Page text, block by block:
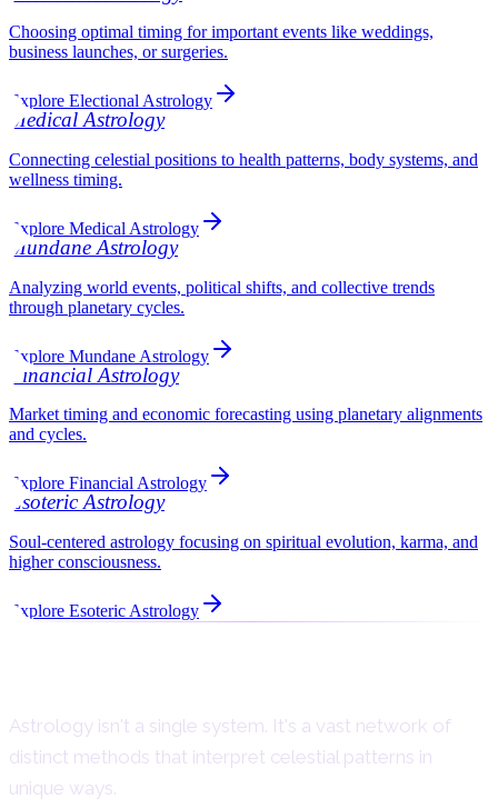
Choosing optimal timing for important events like weddings,
business launches, or surgeries.
Explore Electional Astrology
Medical Astrology
Connecting celestial positions to health patterns, body systems, and
wellness timing.
Explore Medical Astrology
Mundane Astrology
Analyzing world events, political shifts, and collective trends
through planetary cycles.
Explore Mundane Astrology
Financial Astrology
Market timing and economic forecasting using planetary alignments
and cycles.
Explore Financial Astrology
Esoteric Astrology
Soul-centered astrology focusing on spiritual evolution, karma, and
higher consciousness.
Explore Esoteric Astrology
Astrology isn't a single system. It's a vast network of
distinct methods that interpret celestial patterns in
unique ways.